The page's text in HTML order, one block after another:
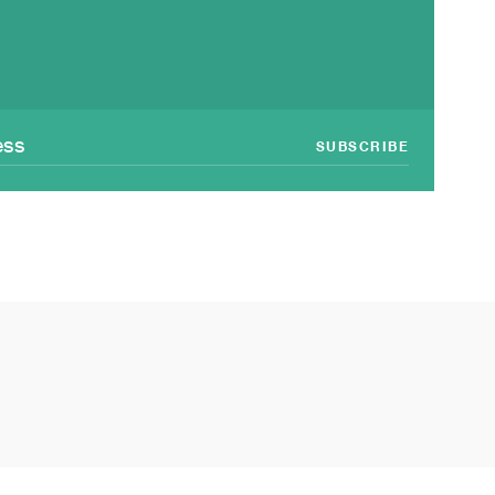
SUBSCRIBE